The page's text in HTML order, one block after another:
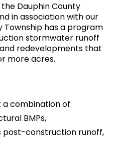
Dauphin County
in association with our
Township has a program
stormwater runoff
redevelopments that
more acres.
combination of
BMPs,
post-construction runoff,